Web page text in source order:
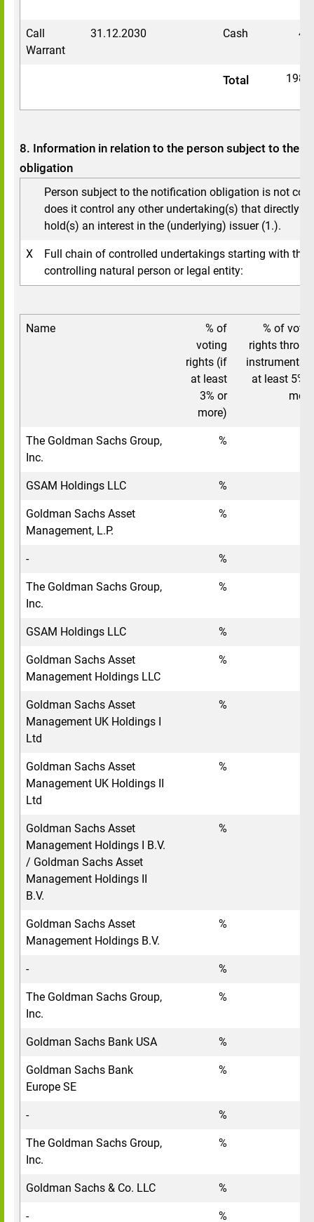
Call
Warrant
31.12.2030 Cash
Total
8. Information in relation to the person subject to the
obligation
Person subject to the notification obligation is not
does it control any other undertaking(s) that directly
hold(s) an interest in the (underlying) issuer (1.).
X
Full chain of controlled undertakings starting with the
controlling natural person or legal entity:
Name
% of
voting
rights (if
at least
3% or
more)
% of
rights
instruments
at least 5%
The Goldman Sachs Group,
Inc.
%
GSAM Holdings LLC %
Goldman Sachs Asset
Management, L.P.
%
- %
The Goldman Sachs Group,
Inc.
%
GSAM Holdings LLC %
Goldman Sachs Asset
Management Holdings LLC
%
Goldman Sachs Asset
Management UK Holdings I
Ltd
%
Goldman Sachs Asset
Management UK Holdings II
Ltd
%
Goldman Sachs Asset
Management Holdings I B.V.
/ Goldman Sachs Asset
Management Holdings II
B.V.
%
Goldman Sachs Asset
Management Holdings B.V.
%
- %
The Goldman Sachs Group,
Inc.
%
Goldman Sachs Bank USA %
Goldman Sachs Bank
Europe SE
%
- %
The Goldman Sachs Group,
Inc.
%
Goldman Sachs & Co. LLC %
- %